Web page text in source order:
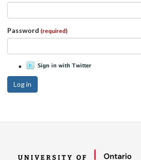
Password (required)
Log in